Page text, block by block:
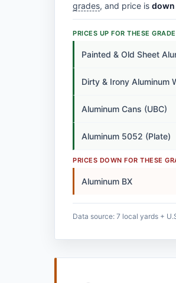
grades, and price is down
PRICES UP FOR THESE
Painted & Old Sheet
Dirty & Irony Aluminum
Aluminum Cans (UBC)
Aluminum 5052 (Plate)
PRICES DOWN FOR THESE
Aluminum BX
Data source: 7 local yards +